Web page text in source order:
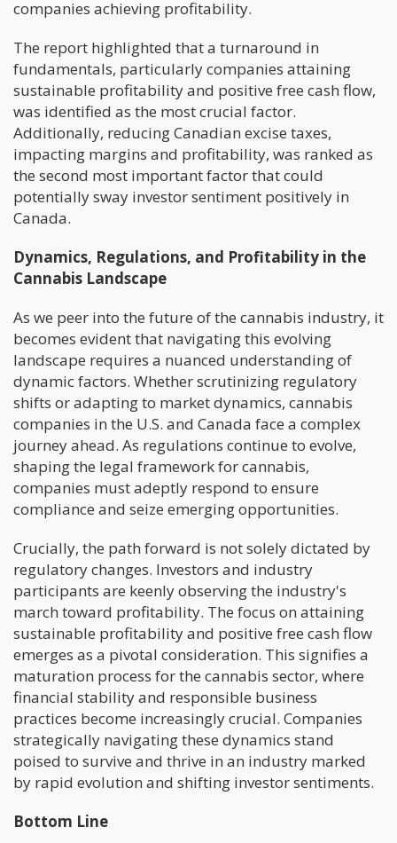
companies achieving profitability.
The report highlighted that a turnaround in
fundamentals, particularly companies attaining
sustainable profitability and positive free cash flow,
was identified as the most crucial factor.
Additionally, reducing Canadian excise taxes,
impacting margins and profitability, was ranked as
the second most important factor that could
potentially sway investor sentiment positively in
Canada.
Dynamics, Regulations, and Profitability in the
Cannabis Landscape
As we peer into the future of the cannabis industry, it
becomes evident that navigating this evolving
landscape requires a nuanced understanding of
dynamic factors. Whether scrutinizing regulatory
shifts or adapting to market dynamics, cannabis
companies in the U.S. and Canada face a complex
journey ahead. As regulations continue to evolve,
shaping the legal framework for cannabis,
companies must adeptly respond to ensure
compliance and seize emerging opportunities.
Crucially, the path forward is not solely dictated by
regulatory changes. Investors and industry
participants are keenly observing the industry's
march toward profitability. The focus on attaining
sustainable profitability and positive free cash flow
emerges as a pivotal consideration. This signifies a
maturation process for the cannabis sector, where
financial stability and responsible business
practices become increasingly crucial. Companies
strategically navigating these dynamics stand
poised to survive and thrive in an industry marked
by rapid evolution and shifting investor sentiments.
Bottom Line